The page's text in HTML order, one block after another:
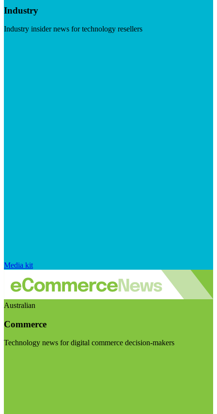
Industry
Industry insider news for technology resellers
Media kit
Australian
Commerce
Technology news for digital commerce decision-makers